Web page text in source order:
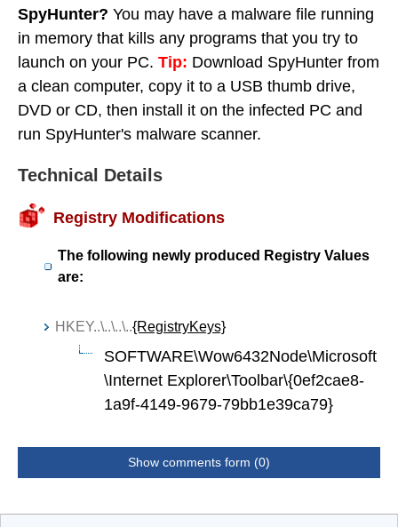
SpyHunter? You may have a malware file running
in memory that kills any programs that you try to
launch on your PC. Tip: Download SpyHunter from
a clean computer, copy it to a USB thumb drive,
DVD or CD, then install it on the infected PC and
run SpyHunter's malware scanner.
Technical Details
Registry Modifications
The following newly produced Registry Values
are:
HKEY..\..\..\..{RegistryKeys}
SOFTWARE\Wow6432Node\Microsoft
\Internet Explorer\Toolbar\{0ef2cae8-
1a9f-4149-9679-79bb1e39ca79}
Show comments form (0)